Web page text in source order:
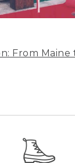
From Maine